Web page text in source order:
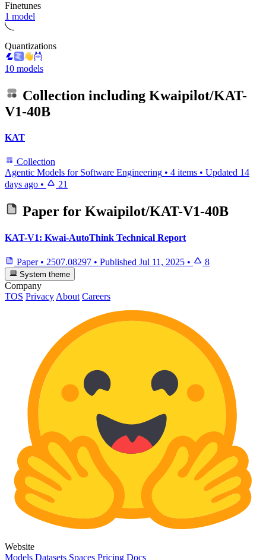
Finetunes
1 model
Quantizations
10 models
Collection including Kwaipilot/KAT-
V1-40B
KAT
Collection
Agentic Models for Software Engineering • 4 items • Updated 14
days ago • 21
Paper for Kwaipilot/KAT-V1-40B
KAT-V1: Kwai-AutoThink Technical Report
Paper • 2507.08297 • Published Jul 11, 2025 • 8
System theme
Company
TOS Privacy About Careers
Website
Models Datasets Spaces Pricing Docs